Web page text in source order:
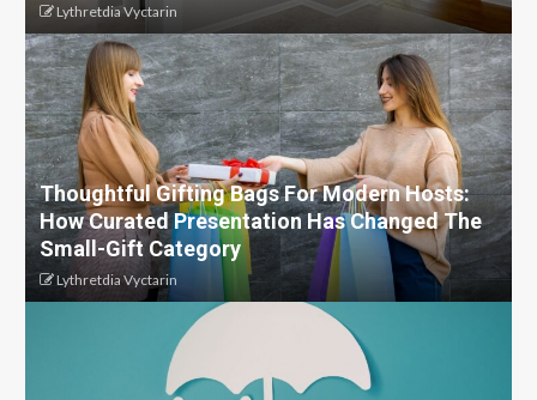
Lythretdia Vyctarin
Thoughtful Gifting Bags For Modern Hosts:
How Curated Presentation Has Changed The
Small-Gift Category
Lythretdia Vyctarin